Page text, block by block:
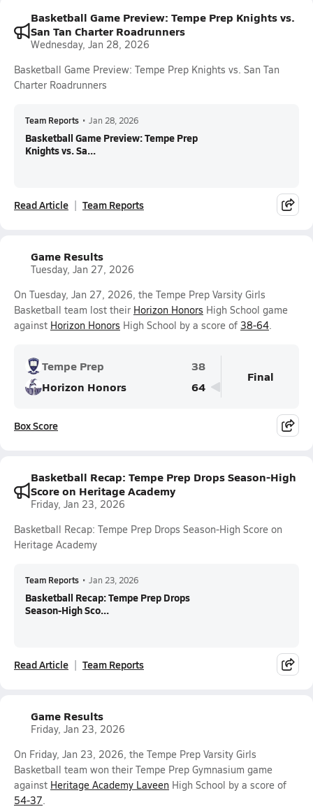
Basketball Game Preview: Tempe Prep Knights vs.
San Tan Charter Roadrunners
Wednesday, Jan 28, 2026
Basketball Game Preview: Tempe Prep Knights vs. San Tan
Charter Roadrunners
Team Reports • Jan 28, 2026
Basketball Game Preview: Tempe Prep
Knights vs. Sa...
Read Article Team Reports
Game Results
Tuesday, Jan 27, 2026
On Tuesday, Jan 27, 2026, the Tempe Prep Varsity Girls
Basketball team lost their Horizon Honors High School game
against Horizon Honors High School by a score of 38-64.
Tempe Prep
38
Horizon Honors
64
Final
Box Score
Basketball Recap: Tempe Prep Drops Season-High
Score on Heritage Academy
Friday, Jan 23, 2026
Basketball Recap: Tempe Prep Drops Season-High Score on
Heritage Academy
Team Reports • Jan 23, 2026
Basketball Recap: Tempe Prep Drops
Season-High Sco...
Read Article Team Reports
Game Results
Friday, Jan 23, 2026
On Friday, Jan 23, 2026, the Tempe Prep Varsity Girls
Basketball team won their Tempe Prep Gymnasium game
against Heritage Academy Laveen High School by a score of
54-37.